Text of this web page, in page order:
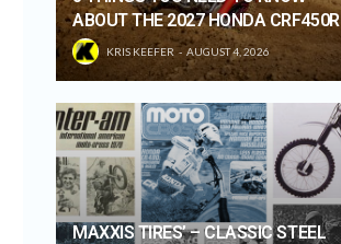
ABOUT THE 2027 HONDA CRF450R
KRIS KEEFER AUGUST 4, 2026
MAXXIS TIRES’ – CLASSIC STEEL